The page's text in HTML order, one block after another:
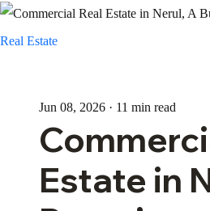
Real Estate
Jun 08, 2026 · 11 min read
Estate in